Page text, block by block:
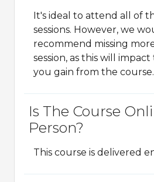
It's ideal to attend all of
sessions. However, we
recommend missing
session, as this will
you gain from the course.
Is The Course
Person?
This course is delivered